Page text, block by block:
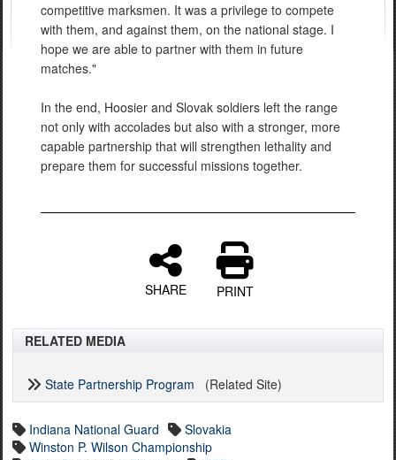
competitive marksmen. It was a privilege to compete
with them, and against them, on the national stage. I
hope we are able to partner with them in future
matches."
In the end, Hoosier and Slovak soldiers left the range
not only with accolades but also with a stronger, more
capable partnership that will strengthen lethality and
prepare them for successful missions together.
SHARE PRINT
RELATED MEDIA
State Partnership Program (Related Site)
Indiana National Guard
Slovakia
Winston P. Wilson Championship